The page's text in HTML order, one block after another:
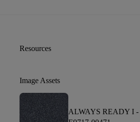
Resources
Image Assets
ALWAYS READY I -